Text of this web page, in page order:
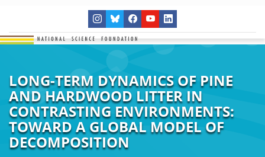
LONG-TERM DYNAMICS OF PINE
AND HARDWOOD LITTER IN
CONTRASTING ENVIRONMENTS:
TOWARD A GLOBAL MODEL OF
DECOMPOSITION